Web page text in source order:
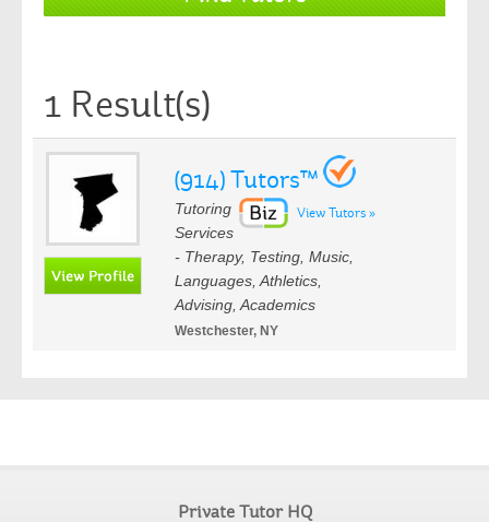
1 Result(s)
(914) Tutors™
View Tutors »
Tutoring
Services
- Therapy, Testing, Music,
Languages, Athletics,
Advising, Academics
Westchester, NY
Private Tutor HQ